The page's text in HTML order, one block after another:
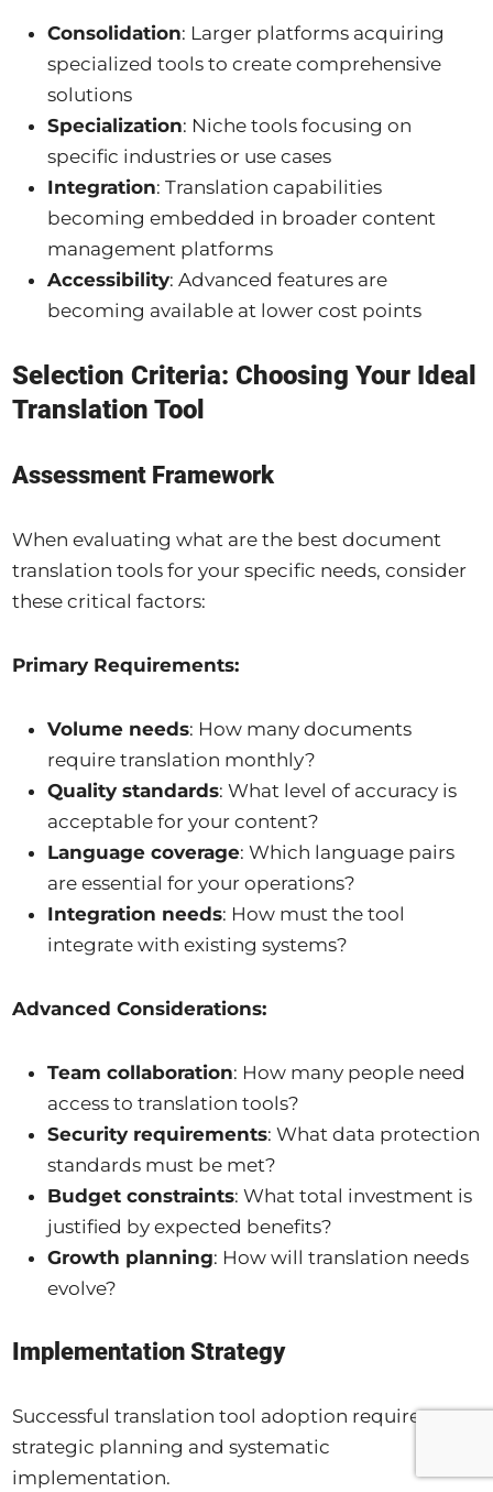
Consolidation: Larger platforms acquiring
specialized tools to create comprehensive
solutions
Specialization: Niche tools focusing on
specific industries or use cases
Integration: Translation capabilities
becoming embedded in broader content
management platforms
Accessibility: Advanced features are
becoming available at lower cost points
Selection Criteria: Choosing Your Ideal
Translation Tool
Assessment Framework
When evaluating what are the best document
translation tools for your specific needs, consider
these critical factors:
Primary Requirements:
Volume needs: How many documents
require translation monthly?
Quality standards: What level of accuracy is
acceptable for your content?
Language coverage: Which language pairs
are essential for your operations?
Integration needs: How must the tool
integrate with existing systems?
Advanced Considerations:
Team collaboration: How many people need
access to translation tools?
Security requirements: What data protection
standards must be met?
Budget constraints: What total investment is
justified by expected benefits?
Growth planning: How will translation needs
evolve?
Implementation Strategy
Successful translation tool adoption requires
strategic planning and systematic
implementation.